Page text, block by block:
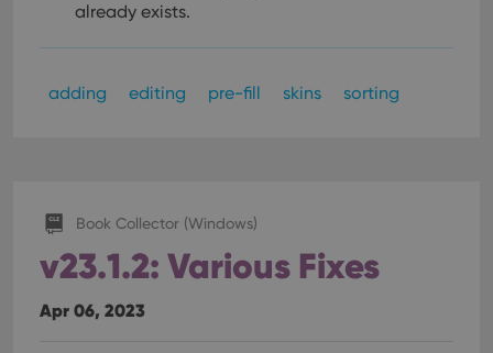
already exists.
adding editing pre-fill skins sorting
Book Collector (Windows)
v23.1.2: Various Fixes
Apr 06, 2023